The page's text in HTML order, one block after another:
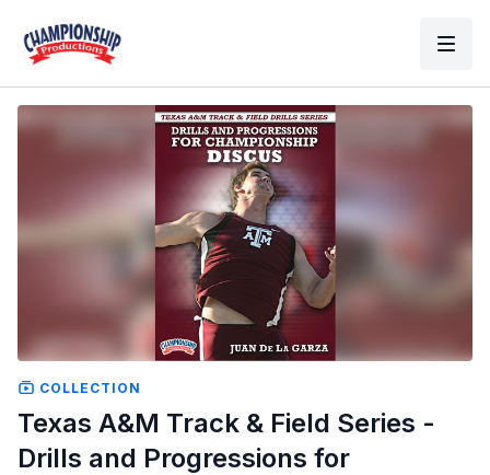
COLLECTION
Texas A&M Track & Field Series -
Drills and Progressions for